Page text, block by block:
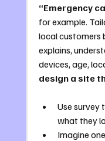
“Emergency
for example.
local customers
explains,
devices, age,
design a site
Use survey
what they
Imagine